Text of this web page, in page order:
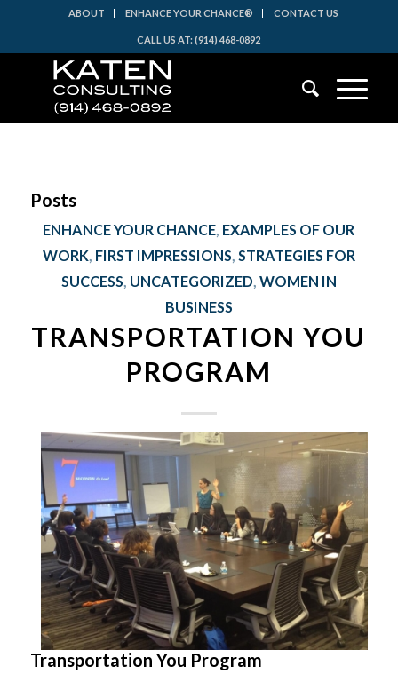
ABOUT ENHANCE YOUR CHANCE® CONTACT US
CALL US AT: (914) 468-0892
Posts
ENHANCE YOUR CHANCE, EXAMPLES OF OUR
WORK, FIRST IMPRESSIONS, STRATEGIES FOR
SUCCESS, UNCATEGORIZED, WOMEN IN
BUSINESS
TRANSPORTATION YOU
PROGRAM
Transportation You Program